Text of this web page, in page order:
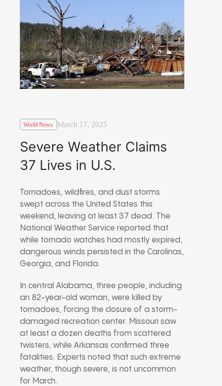
World News March 17, 2025
Severe Weather Claims
37 Lives in U.S.
Tornadoes, wildfires, and dust storms
swept across the United States this
weekend, leaving at least 37 dead. The
National Weather Service reported that
while tornado watches had mostly expired,
dangerous winds persisted in the Carolinas,
Georgia, and Florida.
In central Alabama, three people, including
an 82-year-old woman, were killed by
tornadoes, forcing the closure of a storm-
damaged recreation center. Missouri saw
at least a dozen deaths from scattered
twisters, while Arkansas confirmed three
fatalities. Experts noted that such extreme
weather, though severe, is not uncommon
for March.